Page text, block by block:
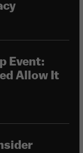
Event:
Allow It